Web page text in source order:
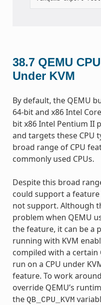
38.7 QEMU
Under KVM
By default, the QEMU
64-bit and x86 Intel
bit x86 Intel Pentium II
and targets these CPU
broad range of CPU
commonly used CPUs.
Despite this broad
could support a
not support. Although
problem when QEMU
the feature, it can be a
running with KVM
compiled with a certain
run on a CPU under
feature. To work
override QEMU’s
the QB_CPU_KVM